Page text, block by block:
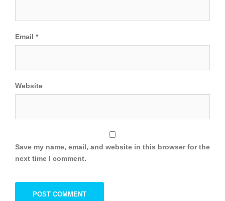
Email *
Website
Save my name, email, and website in this browser for the
next time I comment.